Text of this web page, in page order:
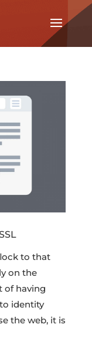
to that
on the
of having
identity
the web, it is